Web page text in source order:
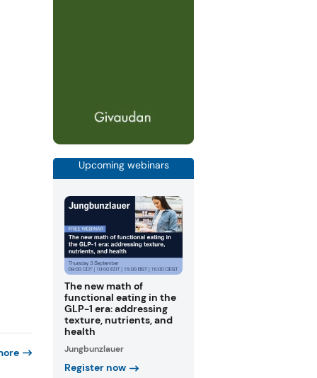
Upcoming webinars
The new math of
functional eating in the
GLP-1 era: addressing
texture, nutrients, and
health
Jungbunzlauer
Register now